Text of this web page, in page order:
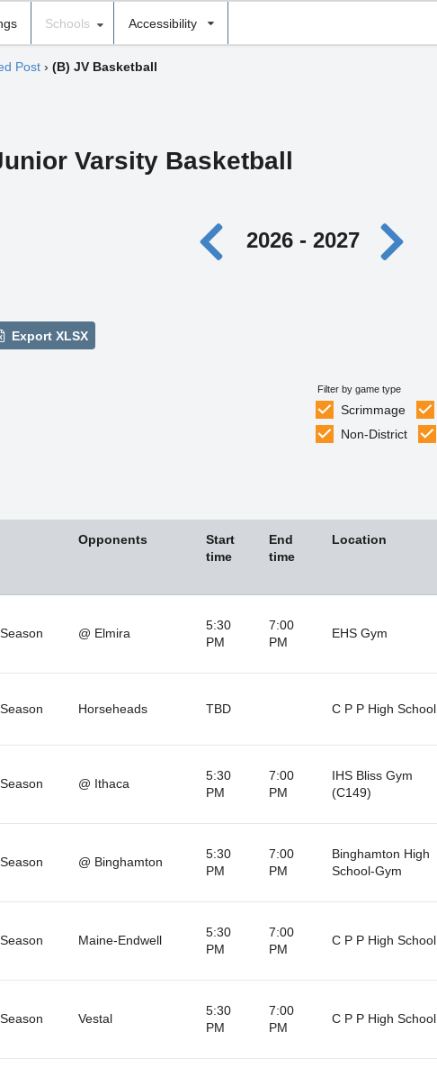
Schools Accessibility
Post› (B) JV Basketball
Varsity Basketball
2026 - 2027
Export XLSX
Filter by game type
Scrimmage
Non-District
Opponents
Start
time
End
time
Location
@ Elmira
5:30
PM
7:00
PM
EHS Gym
Horseheads TBD C P P High School
@ Ithaca
5:30
PM
7:00
PM
IHS Bliss Gym
(C149)
@ Binghamton
5:30
PM
7:00
PM
Binghamton High
School-Gym
Maine-Endwell
5:30
PM
7:00
PM
C P P High School
Vestal
5:30
PM
7:00
PM
C P P High School